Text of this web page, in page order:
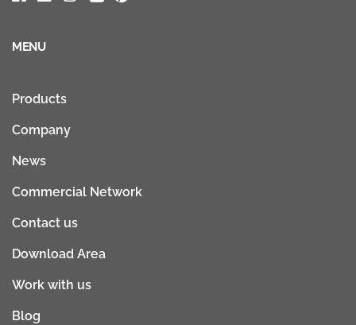
MENU
Products
Company
News
Commercial Network
Contact us
Download Area
Work with us
Blog